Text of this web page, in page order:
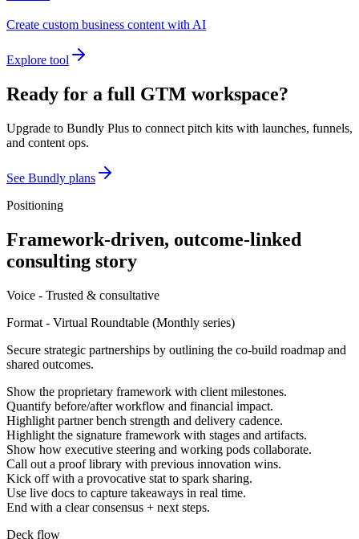
Create custom business content with AI
Explore tool
Ready for a full GTM workspace?
Upgrade to Bundly Plus to connect pitch kits with launches, funnels,
and content ops.
See Bundly plans
Positioning
Framework-driven, outcome-linked
consulting story
Voice - Trusted & consultative
Format - Virtual Roundtable (Monthly series)
Secure strategic partnerships by outlining the co-build roadmap and
shared outcomes.
Show the proprietary framework with client milestones.
Quantify before/after workflow and financial impact.
Highlight partner bench strength and delivery cadence.
Highlight the signature framework with stages and artifacts.
Show how executive steering and working pods collaborate.
Call out a proof library with previous innovation wins.
Kick off with a provocative stat to spark sharing.
Use live docs to capture takeaways in real time.
End with a clear consensus + next steps.
Deck flow